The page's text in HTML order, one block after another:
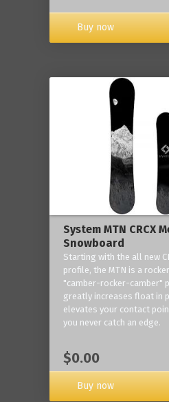
Buy now
System MTN CRCX
Snowboard
Starting with the all new
profile, the MTN is a
"camber-rocker-camber"
greatly increases float in
elevates your contact
you never catch an edge.
$0.00
Buy now